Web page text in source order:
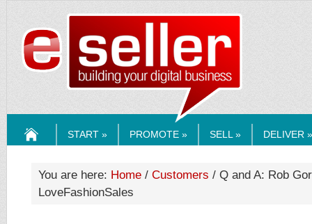
START » PROMOTE » SELL » DELIVER »
You are here: Home / Customers / Q and A: Rob
LoveFashionSales